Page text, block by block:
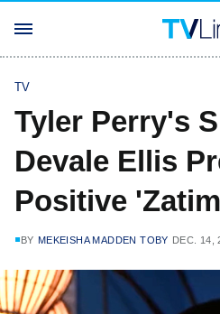
TV
Tyler Perry's
Devale Ellis
Positive
BY MEKEISHA MADDEN TOBY DEC. 14,